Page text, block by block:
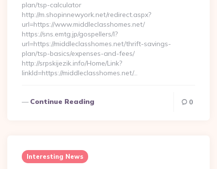
plan/tsp-calculator
http://m.shopinnewyork.net/redirect.aspx?
url=https://www.middleclasshomes.net/
https://sns.emtg.jp/gospellers/l?
url=https://middleclasshomes.net/thrift-savings-
plan/tsp-basics/expenses-and-fees/
http://srpskijezik.info/Home/Link?
linkId=https://middleclasshomes.net/…
Continue Reading 0
Interesting News